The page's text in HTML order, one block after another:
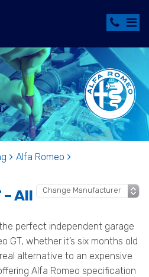
Alfa Romeo
All
perfect independent garage
GT, whether it’s six months old
alternative to an expensive
Alfa Romeo specification